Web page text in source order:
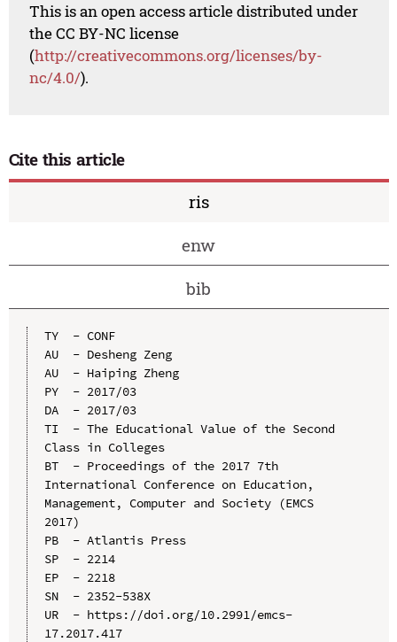
This is an open access article distributed under
the CC BY-NC license
(http://creativecommons.org/licenses/by-
nc/4.0/).
Cite this article
ris
enw
bib
TY  - CONF
AU  - Desheng Zeng
AU  - Haiping Zheng
PY  - 2017/03
DA  - 2017/03
TI  - The Educational Value of the Second
Class in Colleges
BT  - Proceedings of the 2017 7th
International Conference on Education,
Management, Computer and Society (EMCS
2017)
PB  - Atlantis Press
SP  - 2214
EP  - 2218
SN  - 2352-538X
UR  - https://doi.org/10.2991/emcs-
17.2017.417